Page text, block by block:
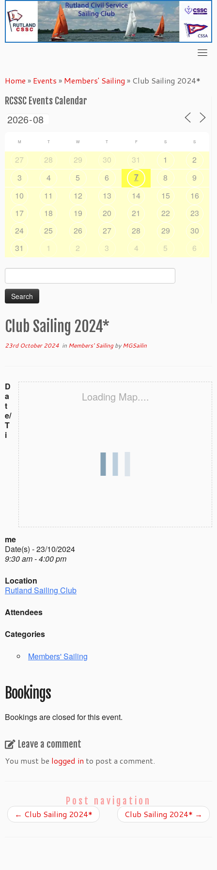
content
Home » Events » Members' Sailing » Club Sailing 2024*
RCSSC Events Calendar
M T W T F S S
27 28 29 30 31 1
2
3
4 5 6 7 8
9
10
11 12 13 14 15
16
17
18 19 20 21 22
23
24
25 26 27 28 29
30
31
1 2 3 4 5 6
Search
for:
Club Sailing 2024*
23rd October 2024 in Members' SailingbyMGSailin
Loading Map....
D
a
t
e/
T
i
me
Date(s) - 23/10/2024
9:30 am - 4:00 pm
Location
Rutland Sailing Club
Attendees
Categories
Members' Sailing
Bookings
Bookings are closed for this event.
Leave a comment
You must be logged in to post a comment.
Post navigation
← Club Sailing 2024* Club Sailing 2024* →